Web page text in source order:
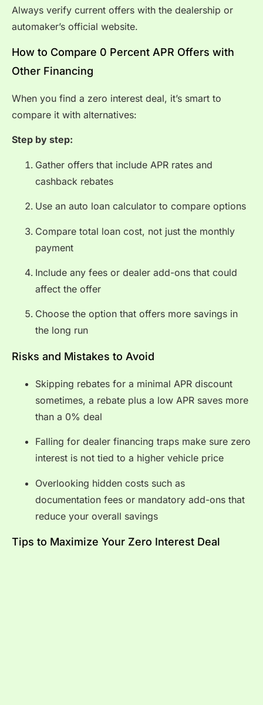
Always verify current offers with the dealership or
automaker’s official website.
How to Compare 0 Percent APR Offers with
Other Financing
When you find a zero interest deal, it’s smart to
compare it with alternatives:
Step by step:
Gather offers that include APR rates and
cashback rebates
Use an auto loan calculator to compare options
Compare total loan cost, not just the monthly
payment
Include any fees or dealer add-ons that could
affect the offer
Choose the option that offers more savings in
the long run
Risks and Mistakes to Avoid
Skipping rebates for a minimal APR discount
sometimes, a rebate plus a low APR saves more
than a 0% deal
Falling for dealer financing traps make sure zero
interest is not tied to a higher vehicle price
Overlooking hidden costs such as
documentation fees or mandatory add-ons that
reduce your overall savings
Tips to Maximize Your Zero Interest Deal